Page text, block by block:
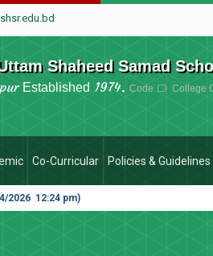
Shaheed Samad
Established 1974. Code College
Co-Curricular Policies & Guidelines
04/2026 12:24 pm)